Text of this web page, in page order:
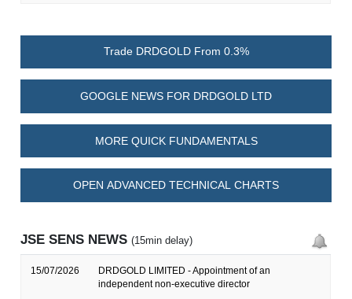
Trade DRDGOLD From 0.3%
GOOGLE NEWS FOR DRDGOLD LTD
MORE QUICK FUNDAMENTALS
OPEN ADVANCED TECHNICAL CHARTS
JSE SENS NEWS(15min delay)
15/07/2026
DRDGOLD LIMITED - Appointment of an
independent non-executive director